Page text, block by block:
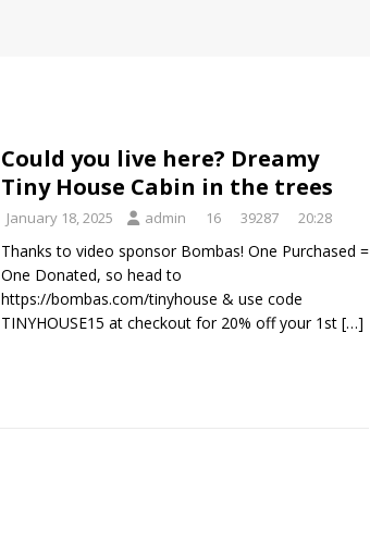
Could you live here? Dreamy
Tiny House Cabin in the trees
January 18, 2025 admin 16 39287 20:28
Thanks to video sponsor Bombas! One Purchased =
One Donated, so head to
https://bombas.com/tinyhouse & use code
TINYHOUSE15 at checkout for 20% off your 1st […]